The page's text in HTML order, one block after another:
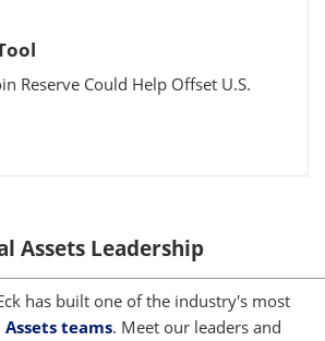
Reserve Could Help Offset U.S.
Assets Leadership
has built one of the industry's most
teams. Meet our leaders and